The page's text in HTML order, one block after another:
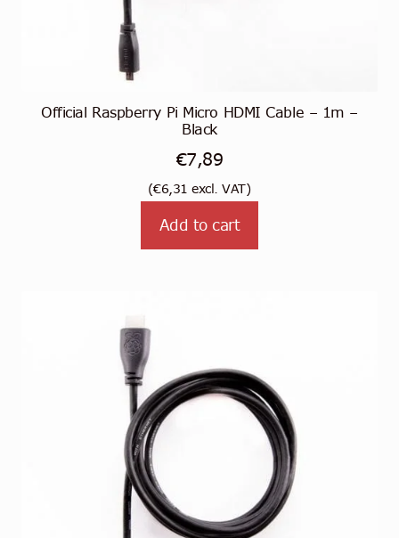
Official Raspberry Pi Micro HDMI Cable – 1m –
Black
€7,89
(€6,31 excl. VAT)
Add to cart